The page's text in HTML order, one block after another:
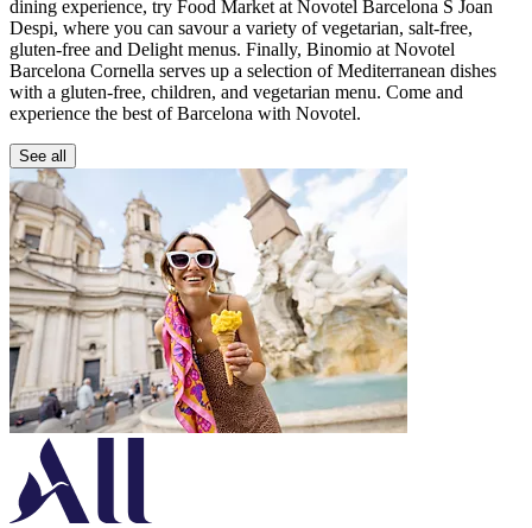
dining experience, try Food Market at Novotel Barcelona S Joan
Despi, where you can savour a variety of vegetarian, salt-free,
gluten-free and Delight menus. Finally, Binomio at Novotel
Barcelona Cornella serves up a selection of Mediterranean dishes
with a gluten-free, children, and vegetarian menu. Come and
experience the best of Barcelona with Novotel.
See all